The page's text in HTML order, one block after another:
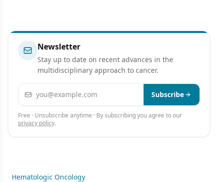
Newsletter
Stay up to date on recent advances in the
multidisciplinary approach to cancer.
Email address Subscribe
Free · Unsubscribe anytime · By subscribing you agree to our
privacy policy.
Hematologic Oncology